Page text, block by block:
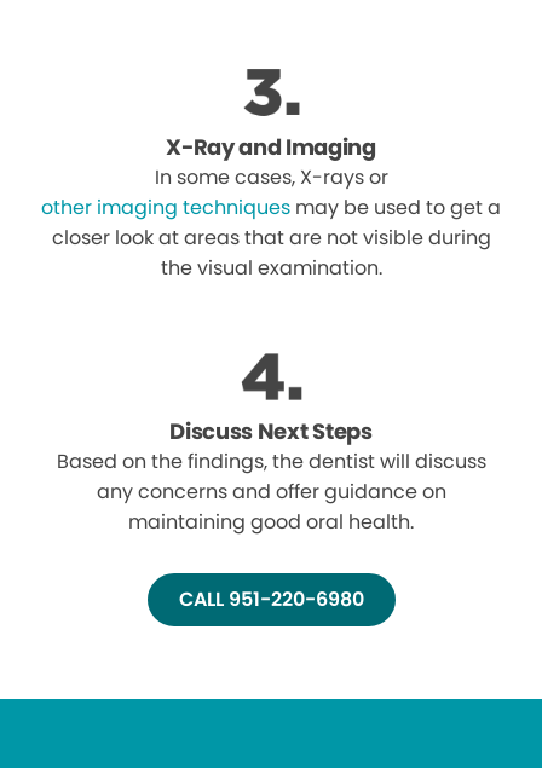
X-Ray and Imaging
In some cases, X-rays or
other imaging techniques may be used to get a
closer look at areas that are not visible during
the visual examination.
Discuss Next Steps
Based on the findings, the dentist will discuss
any concerns and offer guidance on
maintaining good oral health.
CALL 951-220-6980